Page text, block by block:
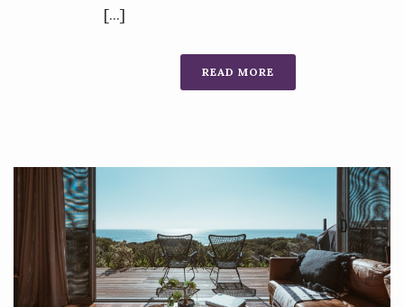
[...]
READ MORE